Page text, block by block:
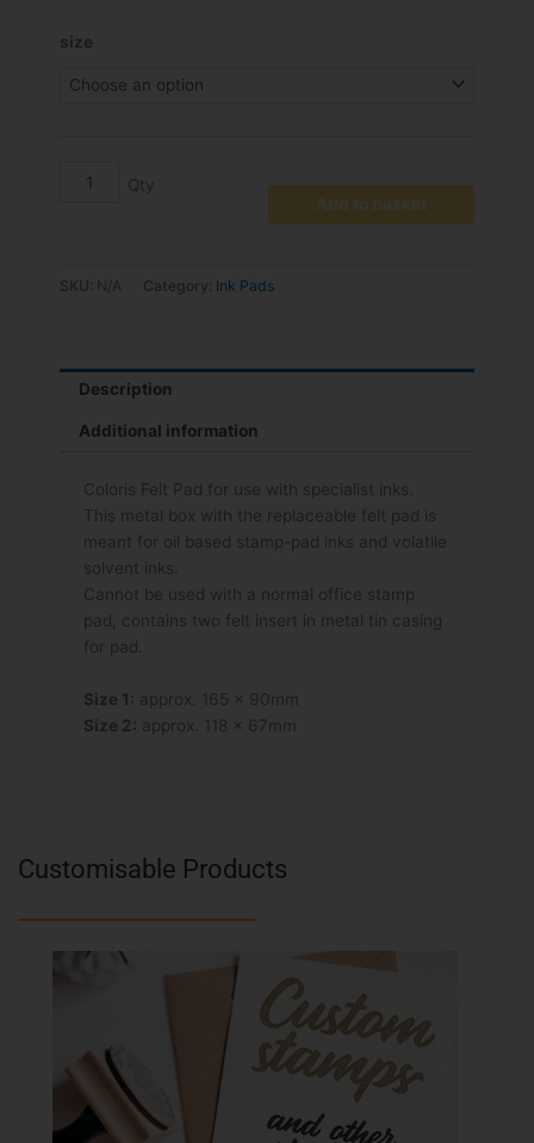
Customisable Products
size
Coloris
Dry
Add to basket
SKU: N/A Category: Ink Pads
Description
Additional information
Coloris Felt Pad for use with specialist inks.
This metal box with the replaceable felt pad is
meant for oil based stamp-pad inks and volatile
solvent inks.
Cannot be used with a normal office stamp
pad, contains two felt insert in metal tin casing
for pad.
Size 1: approx. 165 x 90mm
Size 2: approx. 118 x 67mm